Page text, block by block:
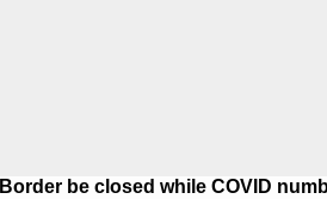
be closed while COVID